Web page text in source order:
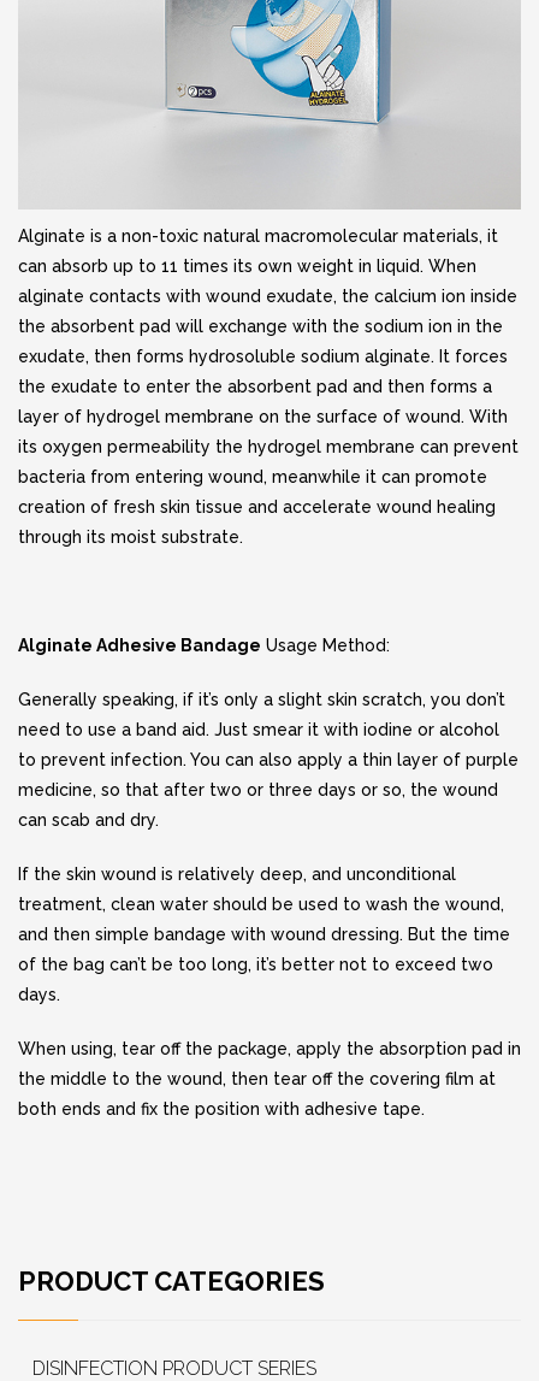
Alginate is a non-toxic natural macromolecular materials, it
can absorb up to 11 times its own weight in liquid. When
alginate contacts with wound exudate, the calcium ion inside
the absorbent pad will exchange with the sodium ion in the
exudate, then forms hydrosoluble sodium alginate. It forces
the exudate to enter the absorbent pad and then forms a
layer of hydrogel membrane on the surface of wound. With
its oxygen permeability the hydrogel membrane can prevent
bacteria from entering wound, meanwhile it can promote
creation of fresh skin tissue and accelerate wound healing
through its moist substrate.
Alginate Adhesive Bandage Usage Method:
Generally speaking, if it’s only a slight skin scratch, you don’t
need to use a band aid. Just smear it with iodine or alcohol
to prevent infection. You can also apply a thin layer of purple
medicine, so that after two or three days or so, the wound
can scab and dry.
If the skin wound is relatively deep, and unconditional
treatment, clean water should be used to wash the wound,
and then simple bandage with wound dressing. But the time
of the bag can’t be too long, it’s better not to exceed two
days.
When using, tear off the package, apply the absorption pad in
the middle to the wound, then tear off the covering film at
both ends and fix the position with adhesive tape.
PRODUCT CATEGORIES
DISINFECTION PRODUCT SERIES